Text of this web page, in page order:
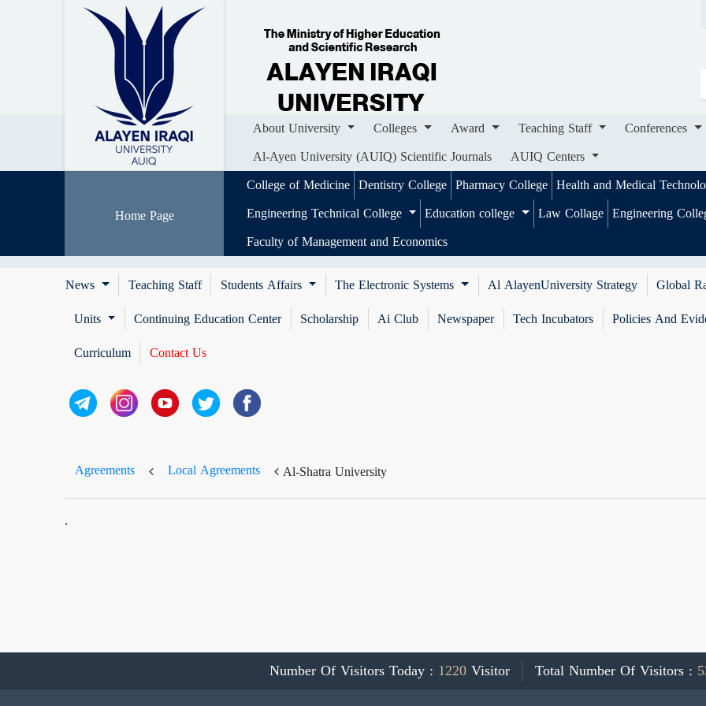
Home About University
Al-Ayen University (AUIQ) Scientific Journals
AUIQ Centers
About University Colleges Award Teaching Staff Conferences
Al-Ayen University (AUIQ) Scientific Journals
AUIQ Centers
Home Page
College of Medicine Dentistry College Pharmacy College Health and Medical
Engineering Technical College
Education college Law Collage Engineering
Faculty of Management and Economics
News
Teaching Staff Students Affairs The Electronic Systems Al AlayenUniversity Strategy Global
Units
Continuing Education Center Scholarship Ai Club Newspaper Tech Incubators Policies And
Curriculum
Contact Us
Agreements Local Agreements
Al-Shatra University
.
Number Of Visitors Today : 1220Visitor Total Number Of Visitors :